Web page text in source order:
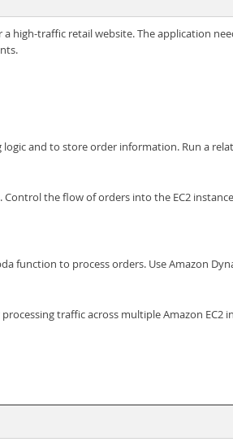
high-traffic retail website. The application
and to store order information. Run a
Control the flow of orders into the EC2
function to process orders. Use Amazon
traffic across multiple Amazon